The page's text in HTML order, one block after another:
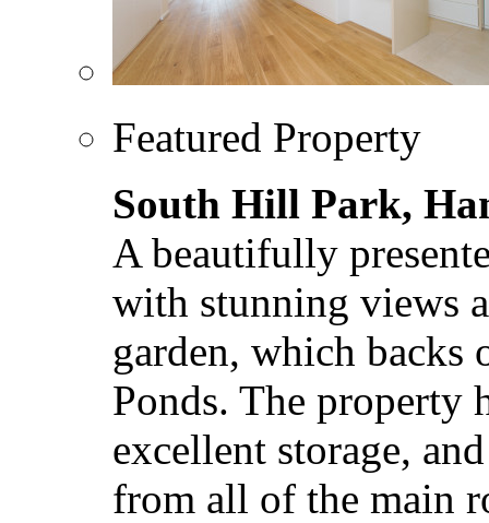
Featured Property
South Hill Park,
A beautifully
with stunning views
garden, which backs
Ponds. The property
excellent storage,
from all of the main